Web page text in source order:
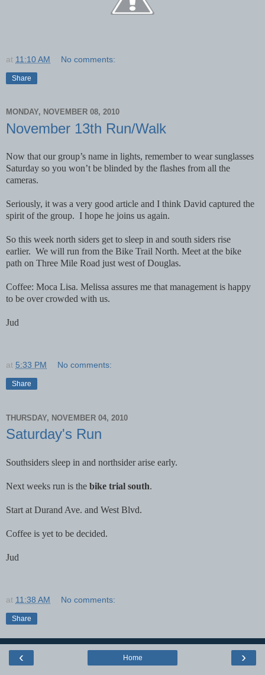
at 11:10 AM No comments:
Share
MONDAY, NOVEMBER 08, 2010
November 13th Run/Walk
Now that our group’s name in lights, remember to wear sunglasses
Saturday so you won’t be blinded by the flashes from all the
cameras.
Seriously, it was a very good article and I think David captured the
spirit of the group. I hope he joins us again.
So this week north siders get to sleep in and south siders rise
earlier. We will run from the Bike Trail North. Meet at the bike
path on Three Mile Road just west of Douglas.
Coffee: Moca Lisa. Melissa assures me that management is happy
to be over crowded with us.
Jud
at 5:33 PM No comments:
Share
THURSDAY, NOVEMBER 04, 2010
Saturday's Run
Southsiders sleep in and northsider arise early.
Next weeks run is the bike trial south.
Start at Durand Ave. and West Blvd.
Coffee is yet to be decided.
Jud
at 11:38 AM No comments:
Share
‹ ›
Home